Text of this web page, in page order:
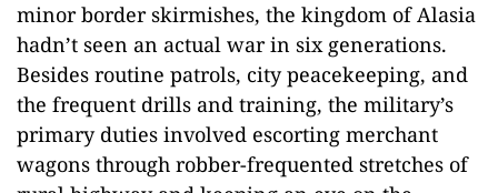
minor border skirmishes, the kingdom of Alasia
hadn’t seen an actual war in six generations.
Besides routine patrols, city peacekeeping, and
the frequent drills and training, the military’s
primary duties involved escorting merchant
wagons through robber-frequented stretches of